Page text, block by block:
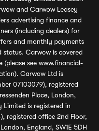
and Carwow Leasey
advertising finance and
(including dealers) for
and monthly payments
Carwow is covered
(please see www.financial-
Carwow Ltd is
07103079), registered
Place, London,
Limited is registered in
registered office 2nd Floor,
England, SW1E 5DH